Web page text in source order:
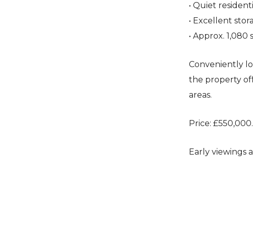
• Quiet
• Excellent
• Approx.
Conveniently
the property
areas.
Price:
Early viewings